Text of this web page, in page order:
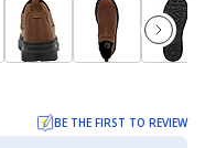
BE THE FIRST TO REVIEW